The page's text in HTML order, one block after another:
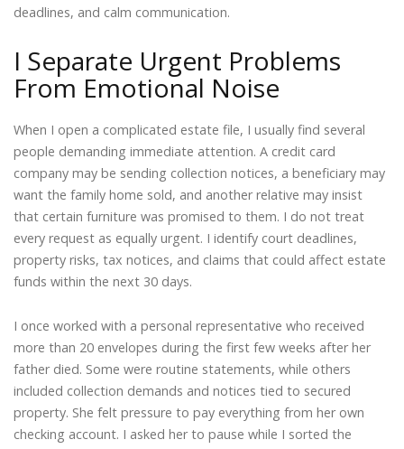
deadlines, and calm communication.
I Separate Urgent Problems
From Emotional Noise
When I open a complicated estate file, I usually find several
people demanding immediate attention. A credit card
company may be sending collection notices, a beneficiary may
want the family home sold, and another relative may insist
that certain furniture was promised to them. I do not treat
every request as equally urgent. I identify court deadlines,
property risks, tax notices, and claims that could affect estate
funds within the next 30 days.
I once worked with a personal representative who received
more than 20 envelopes during the first few weeks after her
father died. Some were routine statements, while others
included collection demands and notices tied to secured
property. She felt pressure to pay everything from her own
checking account. I asked her to pause while I sorted the